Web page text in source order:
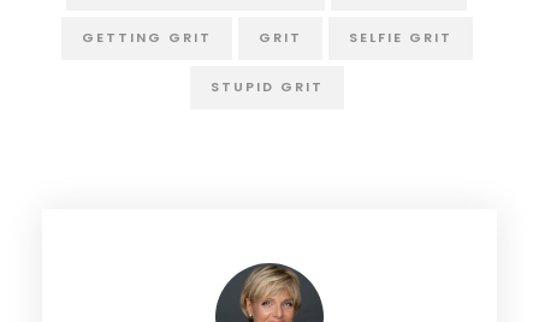
GETTING GRIT GRIT SELFIE GRIT
STUPID GRIT